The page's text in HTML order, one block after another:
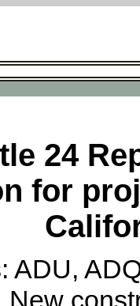
24
for
ADU,
New